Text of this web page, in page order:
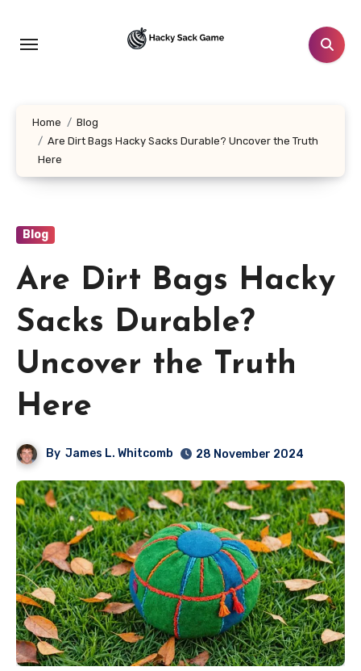
content
Home
Blog
Are Dirt Bags Hacky Sacks Durable? Uncover the Truth
Here
Blog
Are Dirt Bags Hacky
Sacks Durable?
Uncover the Truth
Here
By James L. Whitcomb 28 November 2024